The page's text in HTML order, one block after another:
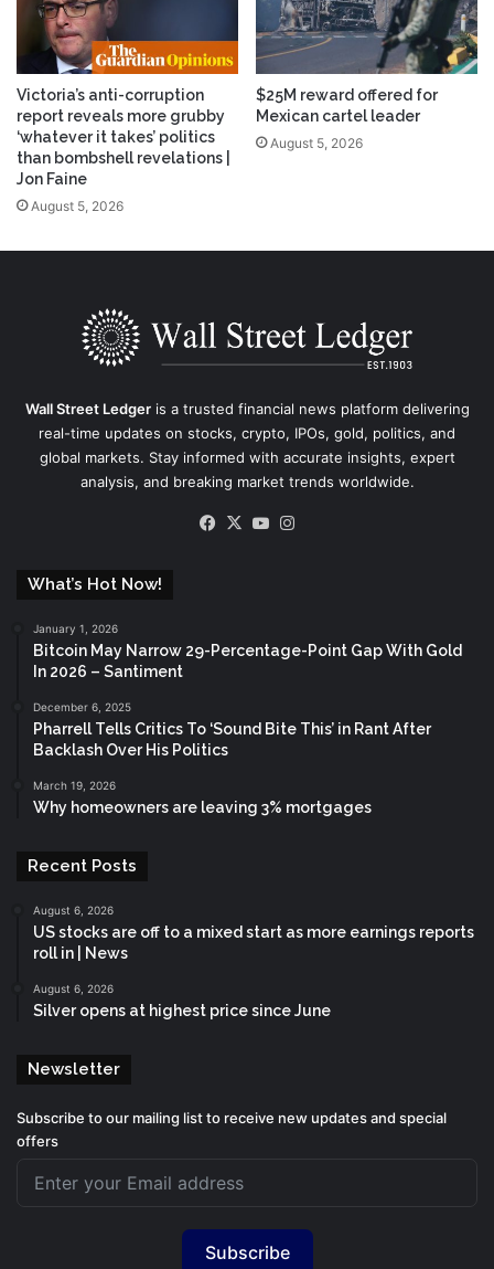
Victoria’s anti-corruption
report reveals more grubby
‘whatever it takes’ politics
than bombshell revelations |
Jon Faine
August 5, 2026
$25M reward offered for
Mexican cartel leader
August 5, 2026
Wall Street Ledgeris a trusted financial news platform delivering
real-time updates on stocks, crypto, IPOs, gold, politics, and
global markets. Stay informed with accurate insights, expert
analysis, and breaking market trends worldwide.
Facebook
X YouTube
What’s Hot Now!
January 1, 2026
Bitcoin May Narrow 29-Percentage-Point Gap With Gold
In 2026 – Santiment
December 6, 2025
Pharrell Tells Critics To ‘Sound Bite This’ in Rant After
Backlash Over His Politics
March 19, 2026
Why homeowners are leaving 3% mortgages
Recent Posts
August 6, 2026
US stocks are off to a mixed start as more earnings reports
roll in | News
August 6, 2026
Silver opens at highest price since June
Newsletter
Subscribe to our mailing list to receive new updates and special
offers
Subscribe